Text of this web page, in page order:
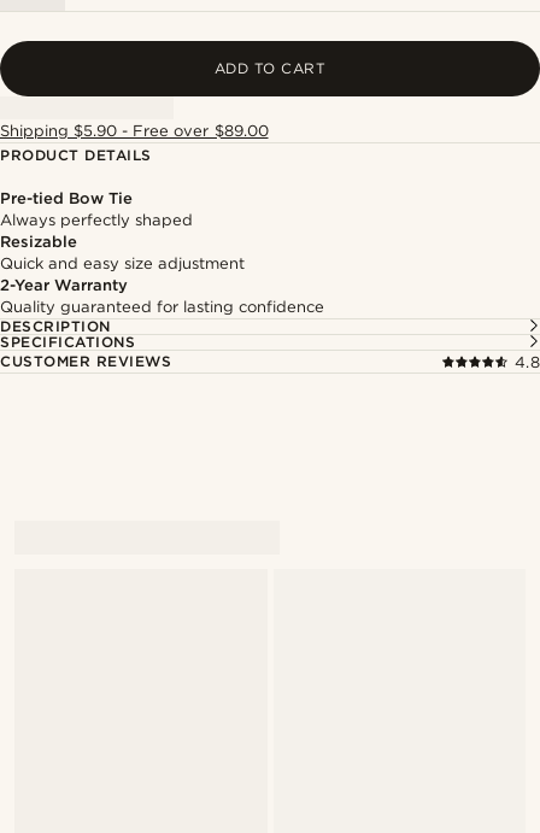
ADD TO CART
Shipping $5.90 - Free over $89.00
PRODUCT DETAILS
Pre-tied Bow Tie
Always perfectly shaped
Resizable
Quick and easy size adjustment
2-Year Warranty
Quality guaranteed for lasting confidence
DESCRIPTION
SPECIFICATIONS
CUSTOMER REVIEWS
4.8